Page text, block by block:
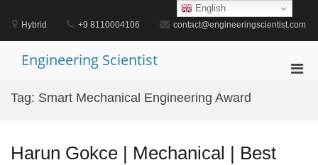
contentHybrid +9 8110004106 contact@engineeringscientist.com
Engineering Scientist
Tag: Smart Mechanical Engineering Award
Harun Gokce | Mechanical | Best
English